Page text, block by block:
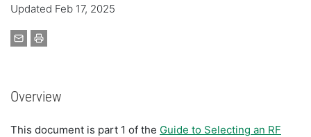
Updated Feb 17, 2025
Overview
This document is part 1 of the Guide to Selecting an RF